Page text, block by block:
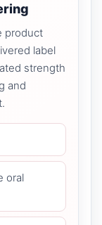
product
label
strength
and
oral